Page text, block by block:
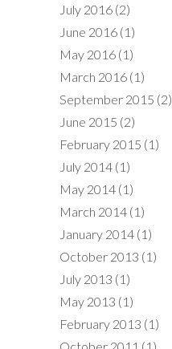
July 2016 (2)
June 2016 (1)
May 2016 (1)
March 2016 (1)
September 2015 (2)
June 2015 (2)
February 2015 (1)
July 2014 (1)
May 2014 (1)
March 2014 (1)
January 2014 (1)
October 2013 (1)
July 2013 (1)
May 2013 (1)
February 2013 (1)
October 2011 (1)